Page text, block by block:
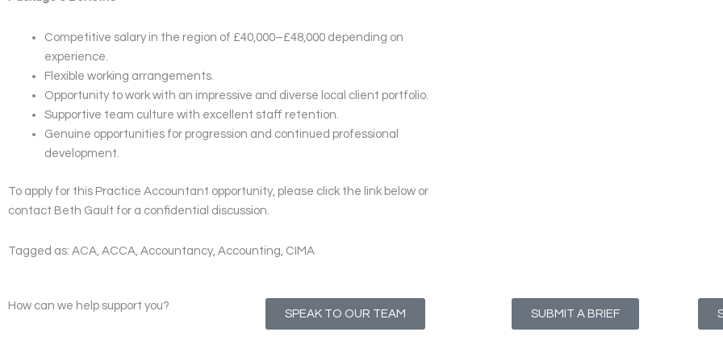
Competitive salary in the region of £40,000–£48,000 depending on
experience.
Flexible working arrangements.
Opportunity to work with an impressive and diverse local client portfolio.
Supportive team culture with excellent staff retention.
Genuine opportunities for progression and continued professional
development.
To apply for this Practice Accountant opportunity, please click the link below or
contact Beth Gault for a confidential discussion.
Tagged as: ACA, ACCA, Accountancy, Accounting, CIMA
How can we help support you?
SPEAK TO OUR TEAM SUBMIT A BRIEF